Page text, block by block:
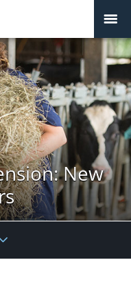
New